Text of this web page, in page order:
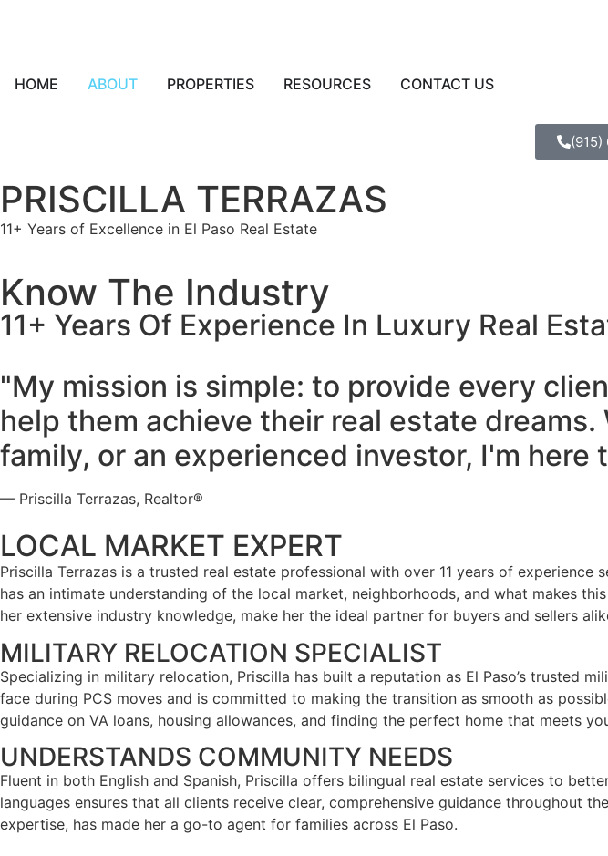
HOME ABOUT PROPERTIES RESOURCES CONTACT US
(915)
PRISCILLA TERRAZAS
11+ Years of Excellence in El Paso Real Estate
Know The Industry
11+ Years Of Experience In Luxury Real
"My mission is simple: to provide every
help them achieve their real estate
family, or an experienced investor, I'm
— Priscilla Terrazas, Realtor®
LOCAL MARKET EXPERT
Priscilla Terrazas is a trusted real estate professional with over 11 years of experience
has an intimate understanding of the local market, neighborhoods, and what makes
her extensive industry knowledge, make her the ideal partner for buyers and sellers
MILITARY RELOCATION SPECIALIST
Specializing in military relocation, Priscilla has built a reputation as El Paso’s trusted
face during PCS moves and is committed to making the transition as smooth as
guidance on VA loans, housing allowances, and finding the perfect home that meets
UNDERSTANDS COMMUNITY NEEDS
Fluent in both English and Spanish, Priscilla offers bilingual real estate services to
languages ensures that all clients receive clear, comprehensive guidance throughout
expertise, has made her a go-to agent for families across El Paso.